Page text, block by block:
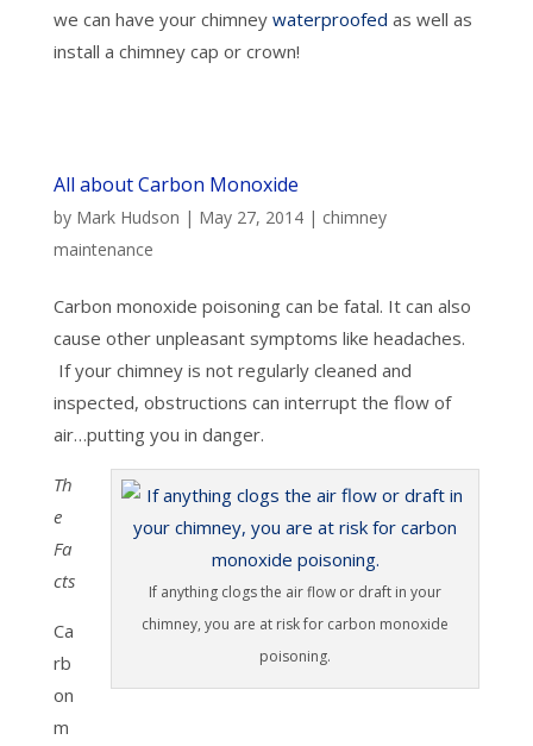
we can have your chimney waterproofed as well as
install a chimney cap or crown!
All about Carbon Monoxide
by Mark Hudson | May 27, 2014| chimney
maintenance
Carbon monoxide poisoning can be fatal. It can also
cause other unpleasant symptoms like headaches.
If your chimney is not regularly cleaned and
inspected, obstructions can interrupt the flow of
air…putting you in danger.
If anything clogs the air flow or draft in your
chimney, you are at risk for carbon monoxide
poisoning.
Th
e
Fa
cts
Ca
rb
on
m